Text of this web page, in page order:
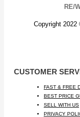
RE/
Copyright 2022
CUSTOMER
FAST & FREE
BEST PRICE
SELL WITH US
PRIVACY